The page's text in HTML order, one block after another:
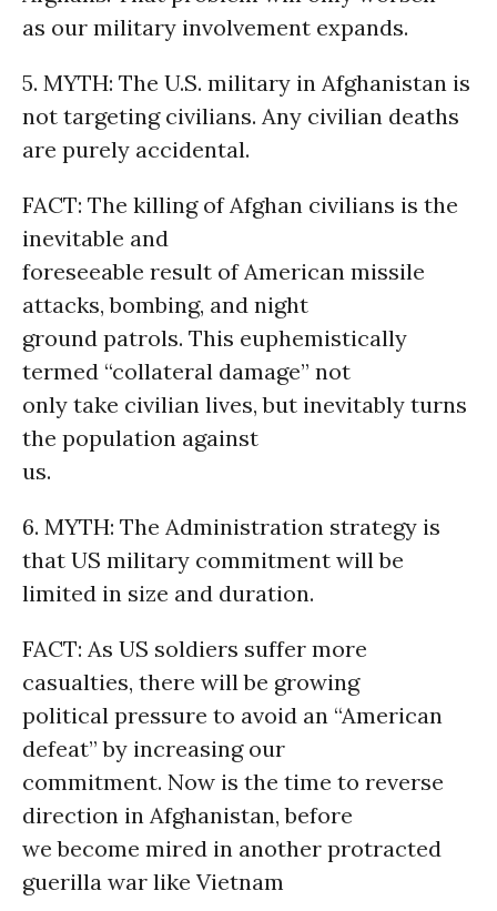
as our military involvement expands.
5. MYTH: The U.S. military in Afghanistan is
not targeting civilians. Any civilian deaths
are purely accidental.
FACT: The killing of Afghan civilians is the
inevitable and
foreseeable result of American missile
attacks, bombing, and night
ground patrols. This euphemistically
termed “collateral damage” not
only take civilian lives, but inevitably turns
the population against
us.
6. MYTH: The Administration strategy is
that US military commitment will be
limited in size and duration.
FACT: As US soldiers suffer more
casualties, there will be growing
political pressure to avoid an “American
defeat” by increasing our
commitment. Now is the time to reverse
direction in Afghanistan, before
we become mired in another protracted
guerilla war like Vietnam